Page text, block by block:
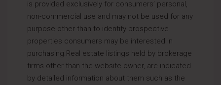
is provided exclusively for consumers’ personal,
non-commercial use and may not be used for any
purpose other than to identify prospective
properties consumers may be interested in
purchasing.Real estate listings held by brokerage
firms other than the website owner, are indicated
by detailed information about them such as the